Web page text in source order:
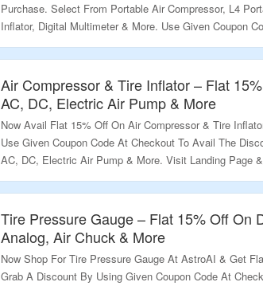
Purchase. Select From Portable Air Compressor, L4
Inflator, Digital Multimeter & More. Use Given Coupon
Page To Grab The Discount. Visit The Landing Page To
Air Compressor & Tire Inflator – Flat
AC, DC, Electric Air Pump & More
Now Avail Flat 15% Off On Air Compressor & Tire
Use Given Coupon Code At Checkout To Avail The
AC, DC, Electric Air Pump & More. Visit Landing Page
Deal.
Tire Pressure Gauge – Flat 15% Off On
Analog, Air Chuck & More
Now Shop For Tire Pressure Gauge At AstroAI & Get
Grab A Discount By Using Given Coupon Code At